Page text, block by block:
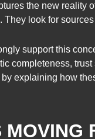
the new reality
look for
support this
completeness,
explaining how
MOVING